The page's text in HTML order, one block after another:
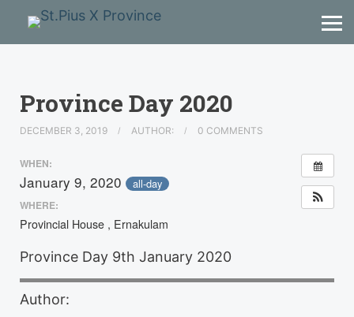
Province Day 2020
DECEMBER 3, 2019 AUTHOR: 0 COMMENTS
WHEN:
January 9, 2020 all-day
WHERE:
Provincial House , Ernakulam
Province Day 9th January 2020
Author: